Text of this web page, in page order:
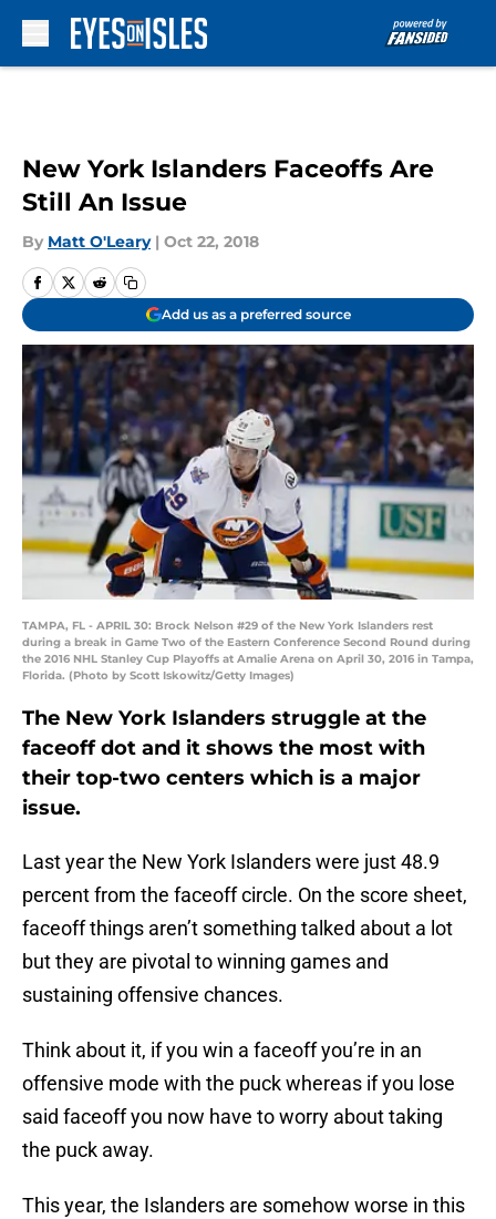
New York Islanders Faceoffs Are
Still An Issue
By Matt O'Leary | Oct 22, 2018
Add us as a preferred source
TAMPA, FL - APRIL 30: Brock Nelson #29 of the New York Islanders rest
during a break in Game Two of the Eastern Conference Second Round during
the 2016 NHL Stanley Cup Playoffs at Amalie Arena on April 30, 2016 in Tampa,
Florida. (Photo by Scott Iskowitz/Getty Images)
The New York Islanders struggle at the
faceoff dot and it shows the most with
their top-two centers which is a major
issue.
Last year the New York Islanders were just 48.9
percent from the faceoff circle. On the score sheet,
faceoff things aren’t something talked about a lot
but they are pivotal to winning games and
sustaining offensive chances.
Think about it, if you win a faceoff you’re in an
offensive mode with the puck whereas if you lose
said faceoff you now have to worry about taking
the puck away.
This year, the Islanders are somehow worse in this